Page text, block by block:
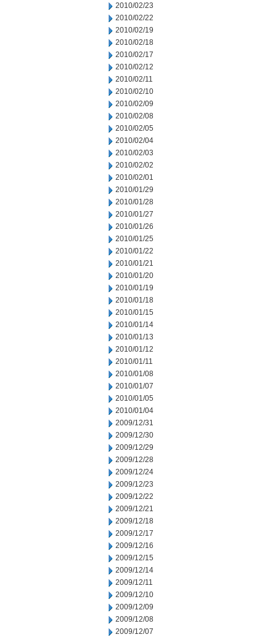
2010/02/23
2010/02/22
2010/02/19
2010/02/18
2010/02/17
2010/02/12
2010/02/11
2010/02/10
2010/02/09
2010/02/08
2010/02/05
2010/02/04
2010/02/03
2010/02/02
2010/02/01
2010/01/29
2010/01/28
2010/01/27
2010/01/26
2010/01/25
2010/01/22
2010/01/21
2010/01/20
2010/01/19
2010/01/18
2010/01/15
2010/01/14
2010/01/13
2010/01/12
2010/01/11
2010/01/08
2010/01/07
2010/01/05
2010/01/04
2009/12/31
2009/12/30
2009/12/29
2009/12/28
2009/12/24
2009/12/23
2009/12/22
2009/12/21
2009/12/18
2009/12/17
2009/12/16
2009/12/15
2009/12/14
2009/12/11
2009/12/10
2009/12/09
2009/12/08
2009/12/07